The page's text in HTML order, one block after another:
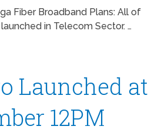
Fiber Broadband Plans: All of
in Telecom Sector. …
Launched at
12PM